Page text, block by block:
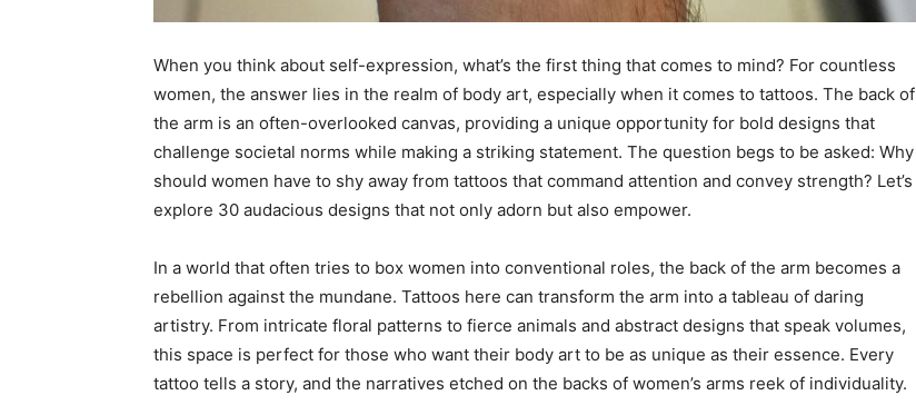
When you think about self-expression, what’s the first thing that comes to mind? For countless
women, the answer lies in the realm of body art, especially when it comes to tattoos. The back of
the arm is an often-overlooked canvas, providing a unique opportunity for bold designs that
challenge societal norms while making a striking statement. The question begs to be asked: Why
should women have to shy away from tattoos that command attention and convey strength? Let’s
explore 30 audacious designs that not only adorn but also empower.
In a world that often tries to box women into conventional roles, the back of the arm becomes a
rebellion against the mundane. Tattoos here can transform the arm into a tableau of daring
artistry. From intricate floral patterns to fierce animals and abstract designs that speak volumes,
this space is perfect for those who want their body art to be as unique as their essence. Every
tattoo tells a story, and the narratives etched on the backs of women’s arms reek of individuality.